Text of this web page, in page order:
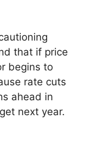
that if price
begins to
rate cuts
ahead in
next year.